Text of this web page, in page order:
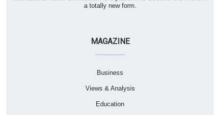
a totally new form.
MAGAZINE
Business
Views & Analysis
Education